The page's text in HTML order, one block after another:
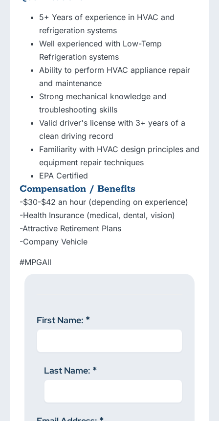
5+ Years of experience in HVAC and
refrigeration systems
Well experienced with Low-Temp
Refrigeration systems
Ability to perform HVAC appliance repair
and maintenance
Strong mechanical knowledge and
troubleshooting skills
Valid driver's license with 3+ years of a
clean driving record
Familiarity with HVAC design principles and
equipment repair techniques
EPA Certified
Compensation / Benefits
-$30-$42 an hour (depending on experience)
-Health Insurance (medical, dental, vision)
-Attractive Retirement Plans
-Company Vehicle
#MPGAll
First Name:
Last Name: